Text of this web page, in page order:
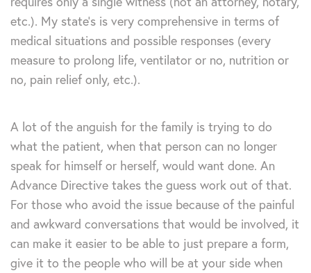
etc.). My state’s is very comprehensive in terms of
medical situations and possible responses (every
measure to prolong life, ventilator or no, nutrition or
no, pain relief only, etc.).
A lot of the anguish for the family is trying to do
what the patient, when that person can no longer
speak for himself or herself, would want done. An
Advance Directive takes the guess work out of that.
For those who avoid the issue because of the painful
and awkward conversations that would be involved, it
can make it easier to be able to just prepare a form,
give it to the people who will be at your side when